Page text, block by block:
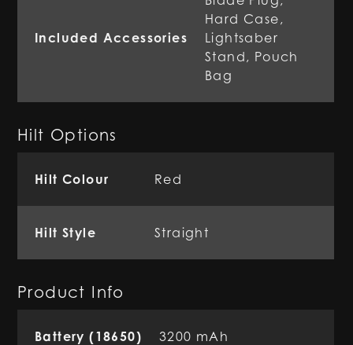
Included Accessories
Hard Case,
Lightsaber
Stand, Pouch
Bag
Hilt Options
Hilt Colour Red
Hilt Style Straight
Product Info
Battery (18650) 3200 mAh